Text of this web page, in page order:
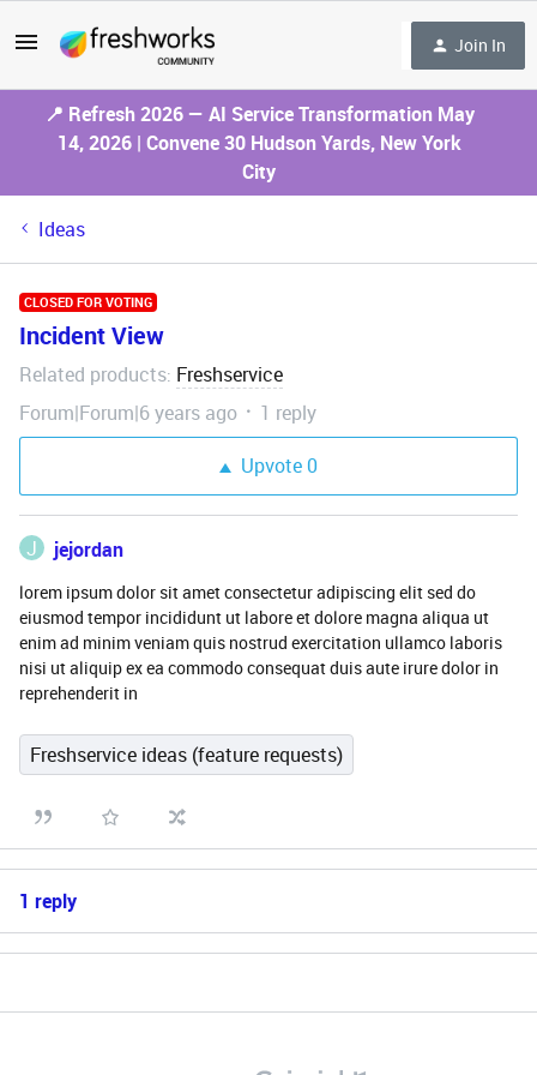
Join In
📍 Refresh 2026 — AI Service Transformation May
14, 2026 | Convene 30 Hudson Yards, New York
City
Ideas
CLOSED FOR VOTING
Incident View
Related products: Freshservice
Forum|Forum|6 years ago
1 reply
Upvote0
J jejordan
lorem ipsum dolor sit amet consectetur adipiscing elit sed do
eiusmod tempor incididunt ut labore et dolore magna aliqua ut
enim ad minim veniam quis nostrud exercitation ullamco laboris
nisi ut aliquip ex ea commodo consequat duis aute irure dolor in
reprehenderit in
Freshservice ideas (feature requests)
1 reply